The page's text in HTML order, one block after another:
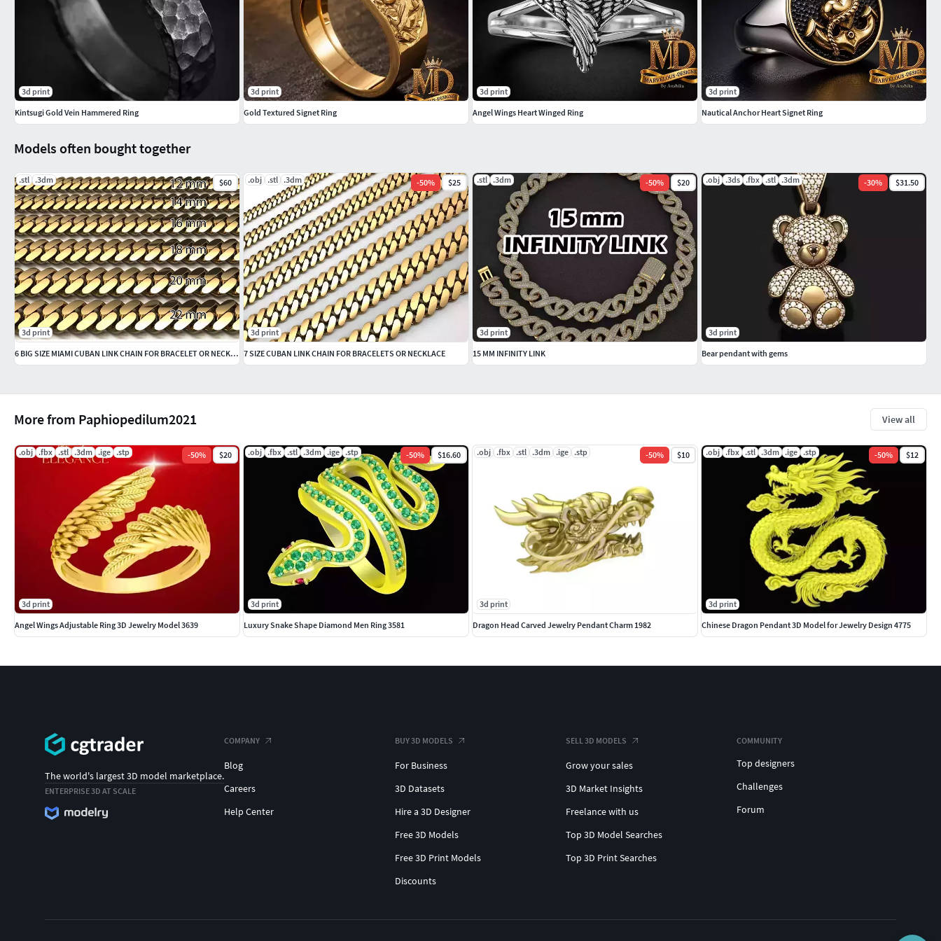
More from Paphiopedilum2021 View all
.obj .fbx .stl .3dm .ige .stp -50% $20
3d print
Angel Wings Adjustable Ring 3D Jewelry Model 3639
.obj .fbx .stl .3dm .ige .stp -50% $16.60
3d print
Luxury Snake Shape Diamond Men Ring 3581
.obj .fbx .stl .3dm .ige .stp -50% $10
3d print
Dragon Head Carved Jewelry Pendant Charm 1982
.obj .fbx .stl .3dm .ige .stp -50% $12
3d print
Chinese Dragon Pendant 3D Model for Jewelry Design 4775
Models often bought together
.stl .3dm $60
3d print
6 BIG SIZE MIAMI CUBAN LINK CHAIN FOR BRACELET OR NECKLACE
.obj .stl .3dm -50% $25
3d print
7 SIZE CUBAN LINK CHAIN FOR BRACELETS OR NECKLACE
.stl .3dm -50% $20
3d print
15 MM INFINITY LINK
.obj .3ds .fbx .stl .3dm -30% $31.50
3d print
Bear pendant with gems
3d print
Kintsugi Gold Vein Hammered Ring
3d print
Gold Textured Signet Ring
3d print
Angel Wings Heart Winged Ring
3d print
Nautical Anchor Heart Signet Ring
The world's largest 3D model marketplace.
ENTERPRISE 3D AT SCALE
COMPANY
Blog
Careers
Help Center
BUY 3D MODELS
For Business
3D Datasets
Hire a 3D Designer
Free 3D Models
Free 3D Print Models
Discounts
SELL 3D MODELS
Grow your sales
3D Market Insights
Freelance with us
Top 3D Model Searches
Top 3D Print Searches
COMMUNITY
Top designers
Challenges
Forum